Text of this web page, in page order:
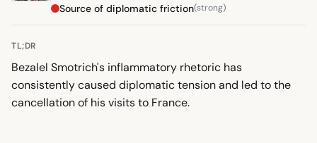
Source of diplomatic friction(strong)
TL;DR
Bezalel Smotrich's inflammatory rhetoric has
consistently caused diplomatic tension and led to the
cancellation of his visits to France.